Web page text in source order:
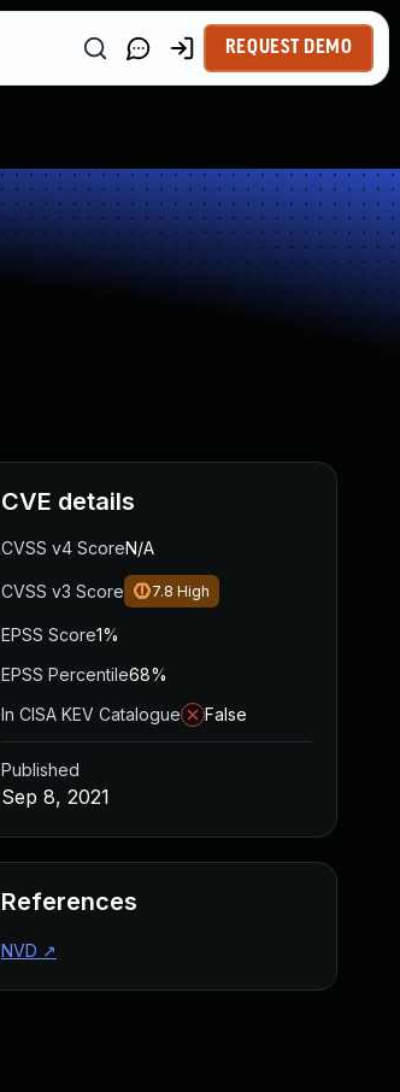
REQUEST DEMO
CVE details
CVSS v4 ScoreN/A
CVSS v3 Score 7.8 High
EPSS Score1%
EPSS Percentile68%
In CISA KEV Catalogue
False
Published
Sep 8, 2021
References
NVD ↗